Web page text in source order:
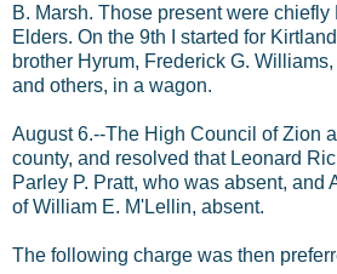
B. Marsh. Those present were chiefly
Elders. On the 9th I started for
brother Hyrum, Frederick G.
and others, in a wagon.
August 6.--The High Council of Zion
county, and resolved that Leonard
Parley P. Pratt, who was absent, and
of William E. M'Lellin, absent.
The following charge was then